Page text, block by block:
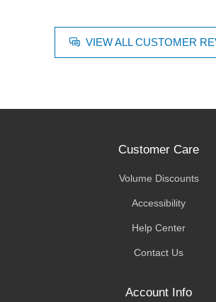
VIEW ALL CUSTOMER
Customer Care
Volume Discounts
Accessibility
Help Center
Contact Us
Account Info